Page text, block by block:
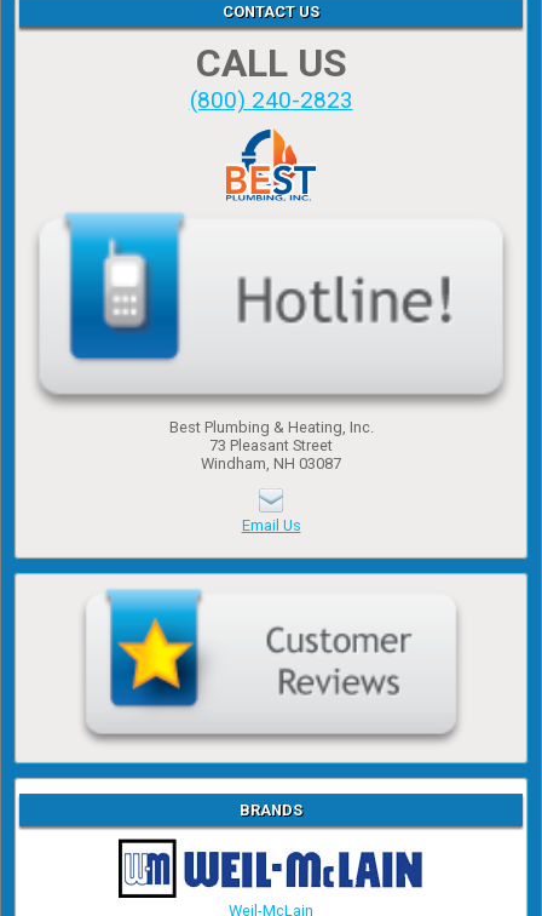
CONTACT US
CALL US
(800) 240-2823
Best Plumbing & Heating, Inc.
​73 Pleasant Street
​Windham, NH 03087
Email Us
BRANDS
Weil-McLain